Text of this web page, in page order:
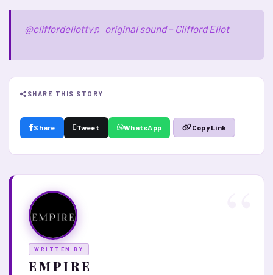
@cliffordeliottv♬ original sound – Clifford Eliot
SHARE THIS STORY
Share Tweet WhatsApp Copy Link
WRITTEN BY
E M P I R E